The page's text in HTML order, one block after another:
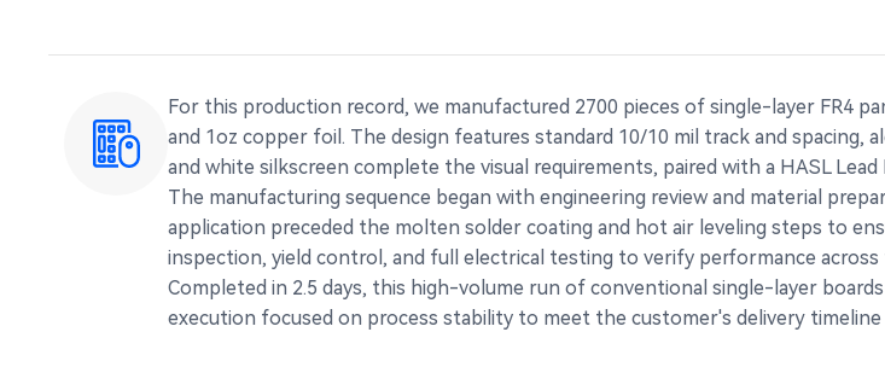
For this production record, we manufactured 2700 pieces of single-layer FR4
and 1oz copper foil. The design features standard 10/10 mil track and spacing,
and white silkscreen complete the visual requirements, paired with a HASL
The manufacturing sequence began with engineering review and material
application preceded the molten solder coating and hot air leveling steps to
inspection, yield control, and full electrical testing to verify performance
Completed in 2.5 days, this high-volume run of conventional single-layer
execution focused on process stability to meet the customer's delivery timeline